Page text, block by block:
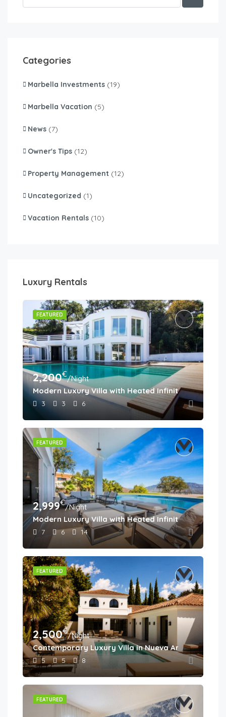
Categories
Marbella Investments (19)
Marbella Vacation (5)
News (7)
Owner's Tips (12)
Property Management (12)
Uncategorized (1)
Vacation Rentals (10)
Luxury Rentals
FEATURED
2,200€/Night
Modern Luxury Villa with Heated Infinity Pool &
3 3 6
FEATURED
2,999€/Night
Modern Luxury Villa with Heated Infinity Pool &
7 6 14
FEATURED
2,500€/Night
Contemporary Luxury Villa in Nueva Andalucía
5 5 8
FEATURED